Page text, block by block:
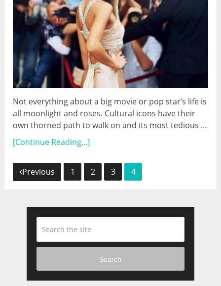
Not everything about a big movie or pop star’s life is
all moonlight and roses. Cultural icons have their
own thorned path to walk on and its most tedious …
[Continue Reading...]
Posts
Previous 1 2 3 4
Search